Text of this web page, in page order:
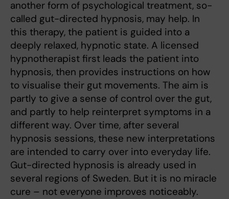
another form of psychological treatment, so-
called gut-directed hypnosis, may help. In
this therapy, the patient is guided into a
deeply relaxed, hypnotic state. A licensed
hypnotherapist first leads the patient into
hypnosis, then provides instructions on how
to visualise their gut movements. The aim is
partly to give a sense of control over the gut,
and partly to help reinterpret symptoms in a
different way. Over time, after several
hypnosis sessions, these new interpretations
are intended to carry over into everyday life.
Gut-directed hypnosis is already used in
several regions of Sweden. But it is no miracle
cure – not everyone improves noticeably.